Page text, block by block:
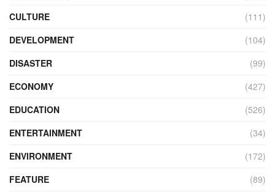
CULTURE
(111)
DEVELOPMENT
(104)
DISASTER
(99)
ECONOMY
(427)
EDUCATION
(526)
ENTERTAINMENT
(34)
ENVIRONMENT
(172)
FEATURE
(89)